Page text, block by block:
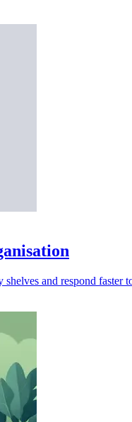
and respond faster